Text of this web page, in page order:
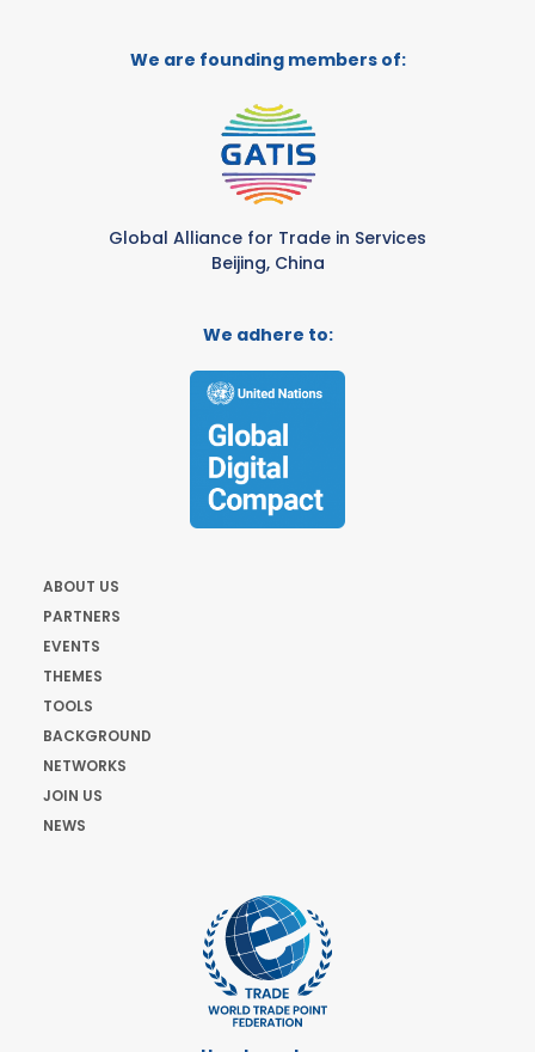
We are founding members of:
Global Alliance for Trade in Services
Beijing, China
We adhere to:
ABOUT US
PARTNERS
EVENTS
THEMES
TOOLS
BACKGROUND
NETWORKS
JOIN US
NEWS